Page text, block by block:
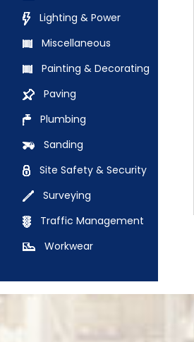
Lighting & Power
Miscellaneous
Painting & Decorating
Paving
Plumbing
Sanding
Site Safety & Security
Surveying
Traffic Management
Workwear